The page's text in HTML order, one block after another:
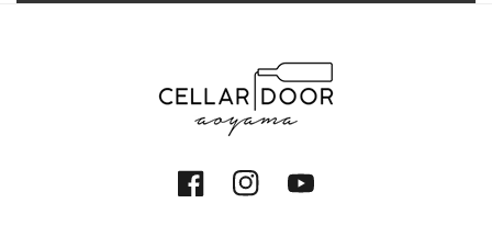
FacebookInstagramYouTube